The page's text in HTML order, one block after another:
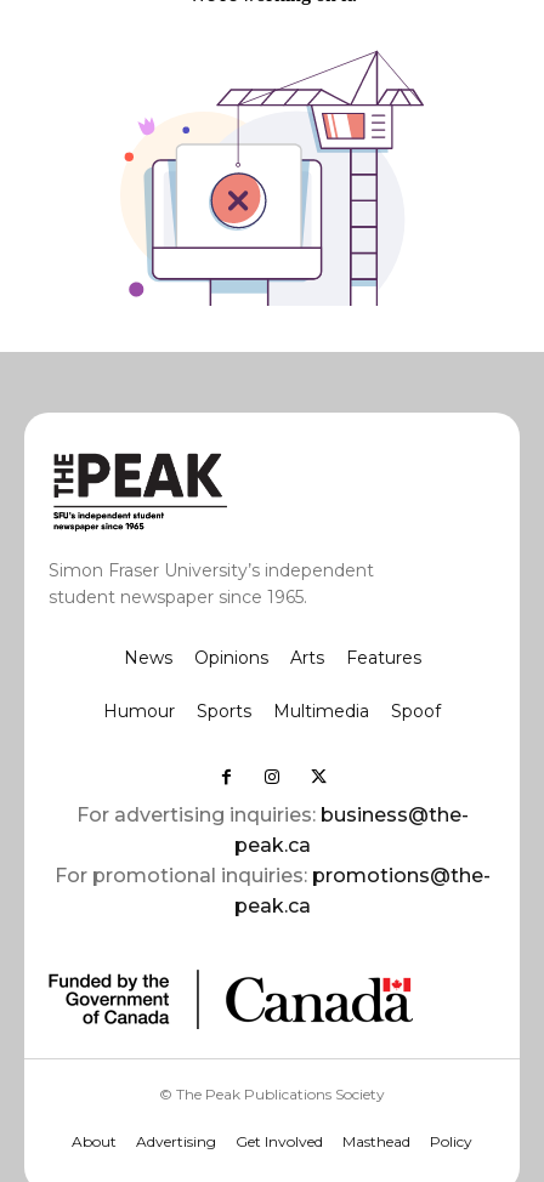
Simon Fraser University’s independent
student newspaper since 1965.
News Opinions Arts Features
Humour Sports Multimedia Spoof
For advertising inquiries: business@the-
peak.ca
For promotional inquiries: promotions@the-
peak.ca
© The Peak Publications Society
About Advertising Get Involved Masthead Policy